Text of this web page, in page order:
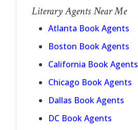
Literary Agents Near Me
Atlanta Book Agents
Boston Book Agents
California Book Agents
Chicago Book Agents
Dallas Book Agents
DC Book Agents